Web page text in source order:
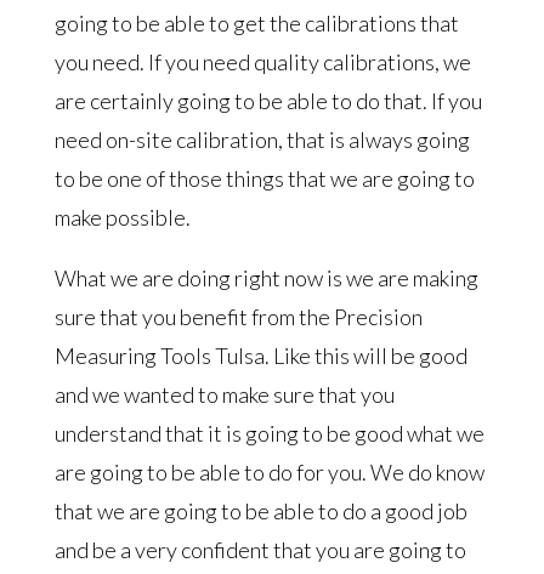
going to be able to get the calibrations that
you need. If you need quality calibrations, we
are certainly going to be able to do that. If you
need on-site calibration, that is always going
to be one of those things that we are going to
make possible.
What we are doing right now is we are making
sure that you benefit from the Precision
Measuring Tools Tulsa. Like this will be good
and we wanted to make sure that you
understand that it is going to be good what we
are going to be able to do for you. We do know
that we are going to be able to do a good job
and be a very confident that you are going to